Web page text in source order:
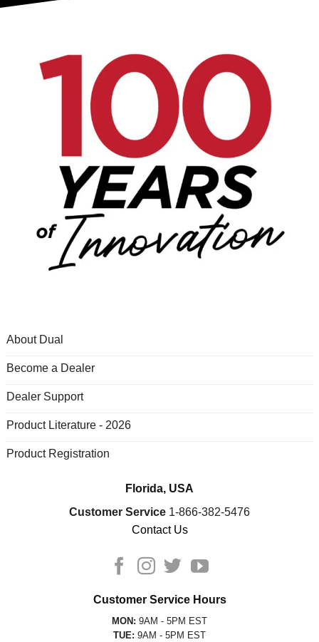
About Dual
Become a Dealer
Dealer Support
Product Literature - 2026
Product Registration
Florida, USA
Customer Service 1-866-382-5476
Contact Us
Customer Service Hours
MON: 9AM - 5PM EST
TUE: 9AM - 5PM EST